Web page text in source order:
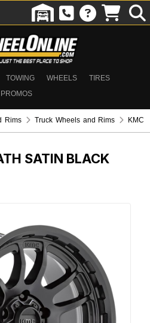
TOWING WHEELS
TIRES
PROMOS
Rims Truck Wheels and Rims
KMC
SATIN BLACK